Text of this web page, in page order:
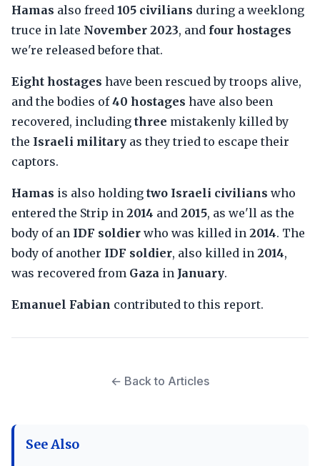
Hamas also freed 105 civilians during a weeklong
truce in late November 2023, and four hostages
we're released before that.
Eight hostages have been rescued by troops alive,
and the bodies of40 hostages have also been
recovered, including three mistakenly killed by
the Israeli military as they tried to escape their
captors.
Hamas is also holding two Israeli civilians who
entered the Strip in 2014 and 2015, as we'll as the
body of an IDF soldier who was killed in 2014. The
body of another IDF soldier, also killed in 2014,
was recovered from Gaza in January.
Emanuel Fabian contributed to this report.
← Back to Articles
See Also